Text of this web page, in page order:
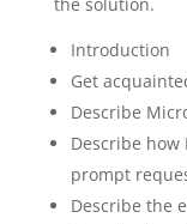
Introduction
Get
Describe
Describe how
prompt
Describe the